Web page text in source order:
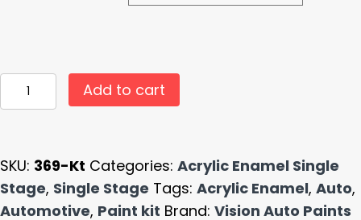
#369
High
Green
Single
Add to cart
SKU: 369-Kt Categories: Acrylic Enamel Single
Stage, Single Stage Tags: Acrylic Enamel, Auto,
Automotive, Paint kit Brand: Vision Auto Paints